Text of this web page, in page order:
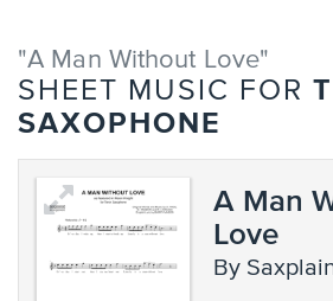
"A Man Without Love"
SHEET MUSIC FOR
SAXOPHONE
A Man
Love
by